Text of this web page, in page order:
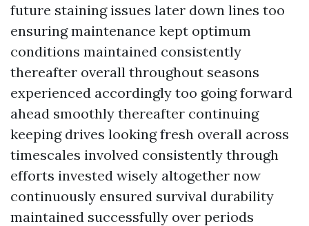
future staining issues later down lines too
ensuring maintenance kept optimum
conditions maintained consistently
thereafter overall throughout seasons
experienced accordingly too going forward
ahead smoothly thereafter continuing
keeping drives looking fresh overall across
timescales involved consistently through
efforts invested wisely altogether now
continuously ensured survival durability
maintained successfully over periods